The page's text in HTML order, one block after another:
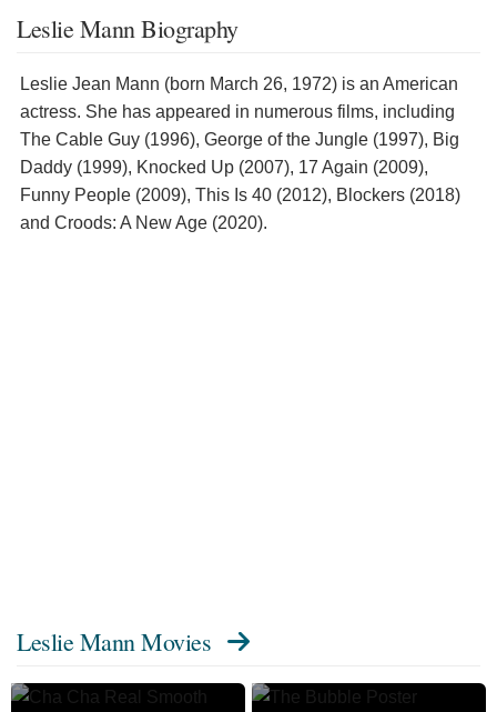
Leslie Mann Biography
Leslie Jean Mann (born March 26, 1972) is an American
actress. She has appeared in numerous films, including
The Cable Guy (1996), George of the Jungle (1997), Big
Daddy (1999), Knocked Up (2007), 17 Again (2009),
Funny People (2009), This Is 40 (2012), Blockers (2018)
and Croods: A New Age (2020).
Leslie Mann Movies